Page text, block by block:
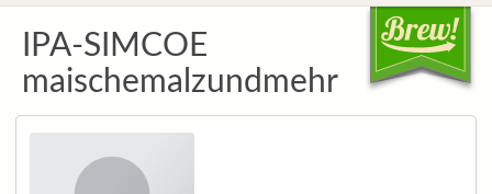
IPA-SIMCOE
maischemalzundmehr